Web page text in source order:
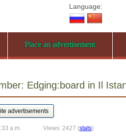
Language:
Place an advertisement
Edging:board in Il
a.m. Views: 2427 (stats)